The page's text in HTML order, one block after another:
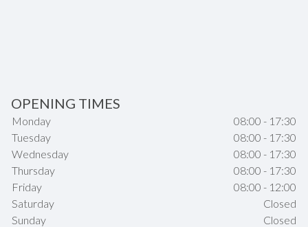
OPENING TIMES
Monday
08:00 - 17:30
Tuesday
08:00 - 17:30
Wednesday
08:00 - 17:30
Thursday
08:00 - 17:30
Friday
08:00 - 12:00
Saturday
Closed
Sunday
Closed